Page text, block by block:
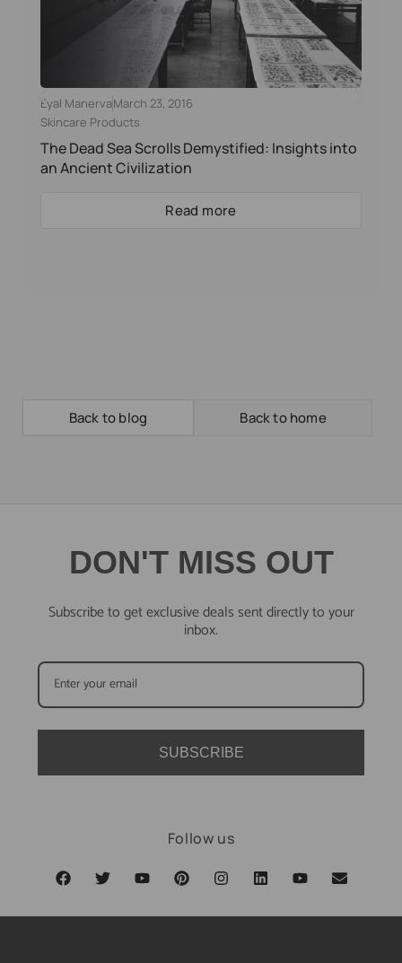
Eyal ManervaMarch 23, 2016
Skincare Products
The Dead Sea Scrolls Demystified: Insights into
an Ancient Civilization
Read more
Back to blog Back to home
DON'T MISS OUT
Subscribe to get exclusive deals sent directly to your
inbox.
SUBSCRIBE
Follow us